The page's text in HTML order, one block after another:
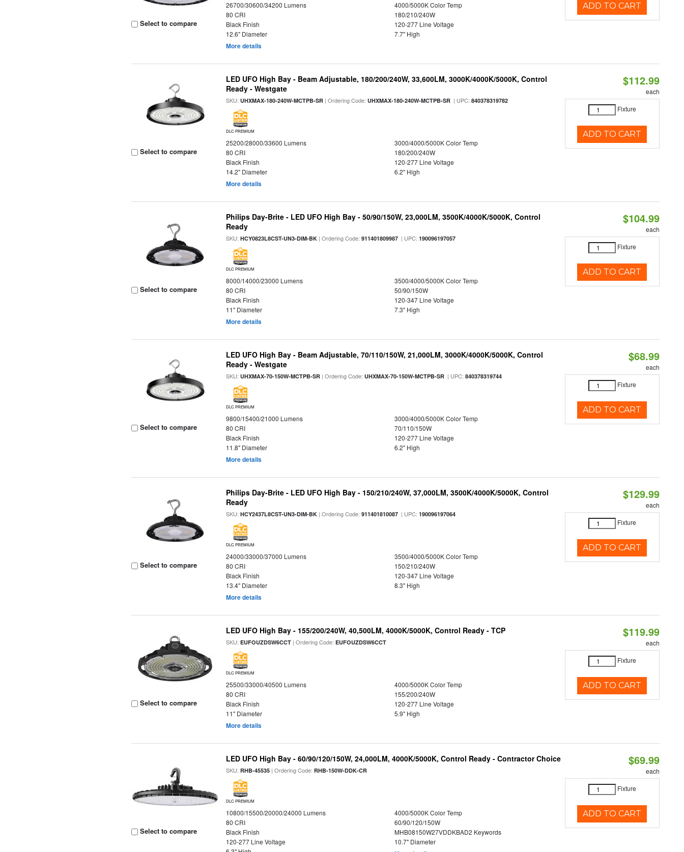
Select to compare
26700/30600/34200 Lumens
4000/5000K Color Temp
80 CRI
180/210/240W
Black Finish
120-277 Line Voltage
12.6" Diameter
7.7" High
More details
ADD TO CART
Select to compare
LED UFO High Bay - Beam Adjustable, 180/200/240W, 33,600LM, 3000K/4000K/5000K, Control
Ready - Westgate
SKU:UHXMAX-180-240W-MCTPB-SR | Ordering Code:UHXMAX-180-240W-MCTPB-SR | UPC:840378319782
DLC PREMIUM
25200/28000/33600 Lumens
3000/4000/5000K Color Temp
80 CRI
180/200/240W
Black Finish
120-277 Line Voltage
14.2" Diameter
6.2" High
More details
$112.99
each
Fixture
ADD TO CART
Select to compare
Philips Day-Brite - LED UFO High Bay - 50/90/150W, 23,000LM, 3500K/4000K/5000K, Control
Ready
SKU:HCY0823L8CST-UN3-DIM-BK | Ordering Code:911401809987 | UPC:190096197057
DLC PREMIUM
8000/14000/23000 Lumens
3500/4000/5000K Color Temp
80 CRI
50/90/150W
Black Finish
120-347 Line Voltage
11" Diameter
7.3" High
More details
$104.99
each
Fixture
ADD TO CART
Select to compare
LED UFO High Bay - Beam Adjustable, 70/110/150W, 21,000LM, 3000K/4000K/5000K, Control
Ready - Westgate
SKU:UHXMAX-70-150W-MCTPB-SR | Ordering Code:UHXMAX-70-150W-MCTPB-SR | UPC:840378319744
DLC PREMIUM
9800/15400/21000 Lumens
3000/4000/5000K Color Temp
80 CRI
70/110/150W
Black Finish
120-277 Line Voltage
11.8" Diameter
6.2" High
More details
$68.99
each
Fixture
ADD TO CART
Select to compare
Philips Day-Brite - LED UFO High Bay - 150/210/240W, 37,000LM, 3500K/4000K/5000K, Control
Ready
SKU:HCY2437L8CST-UN3-DIM-BK | Ordering Code:911401810087 | UPC:190096197064
DLC PREMIUM
24000/33000/37000 Lumens
3500/4000/5000K Color Temp
80 CRI
150/210/240W
Black Finish
120-347 Line Voltage
13.4" Diameter
8.3" High
More details
$129.99
each
Fixture
ADD TO CART
Select to compare
LED UFO High Bay - 155/200/240W, 40,500LM, 4000K/5000K, Control Ready - TCP
SKU:EUFOUZDSW6CCT | Ordering Code:EUFOUZDSW6CCT
DLC PREMIUM
25500/33000/40500 Lumens
4000/5000K Color Temp
80 CRI
155/200/240W
Black Finish
120-277 Line Voltage
11" Diameter
5.9" High
More details
$119.99
each
Fixture
ADD TO CART
Select to compare
LED UFO High Bay - 60/90/120/150W, 24,000LM, 4000K/5000K, Control Ready - Contractor Choice
SKU:RHB-45535 | Ordering Code:RHB-150W-DDK-CR
DLC PREMIUM
10800/15500/20000/24000 Lumens
4000/5000K Color Temp
80 CRI
60/90/120/150W
Black Finish
MHB08150W27VDDKBAD2 Keywords
120-277 Line Voltage
10.7" Diameter
$69.99
each
Fixture
ADD TO CART